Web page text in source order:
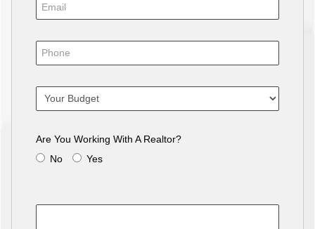
Are You Working With A Realtor?
No
Yes